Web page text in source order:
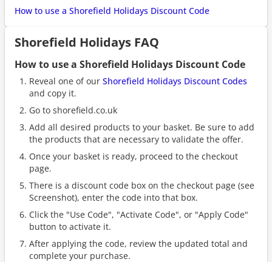
How to use a Shorefield Holidays Discount Code
Shorefield Holidays FAQ
How to use a Shorefield Holidays Discount Code
Reveal one of our Shorefield Holidays Discount Codes
and copy it.
Go to shorefield.co.uk
Add all desired products to your basket. Be sure to add
the products that are necessary to validate the offer.
Once your basket is ready, proceed to the checkout
page.
There is a discount code box on the checkout page (see
Screenshot), enter the code into that box.
Click the "Use Code", "Activate Code", or "Apply Code"
button to activate it.
After applying the code, review the updated total and
complete your purchase.